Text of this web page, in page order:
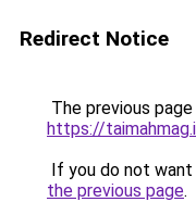
Redirect Notice
The previous
https://
If you do not
the previous page.